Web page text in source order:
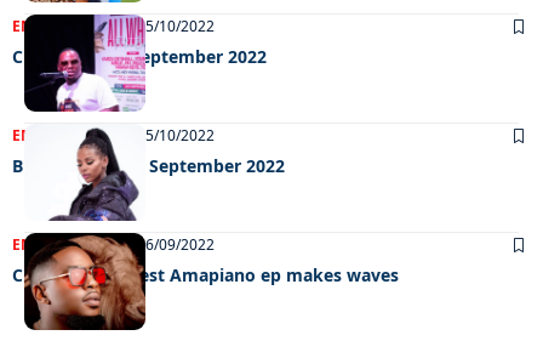
ENTERTAINMENT05/10/2022
Chillin’ out 30 September 2022
ENTERTAINMENT 05/10/2022
Big weekend 30 September 2022
ENTERTAINMENT 26/09/2022
Chef Gustos latest Amapiano ep makes waves